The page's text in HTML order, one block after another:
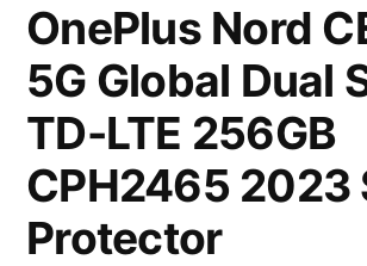
OnePlus Nord
5G Global Dual
TD-LTE 256GB
CPH2465 2023
Protector